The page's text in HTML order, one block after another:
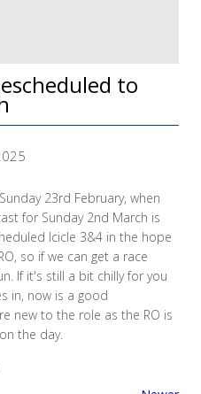
to
23rd February, when
for Sunday 2nd March is
Icicle 3&4 in the hope
so if we can get a race
If it's still a bit chilly for you
in, now is a good
new to the role as the RO is
the day.